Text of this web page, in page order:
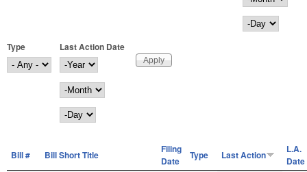
Day
Type
Last Action Date
Last Action Date
Year
Month
Day
Bill # Bill Short Title
Filing
Date
Type Last Action
L.A.
Date